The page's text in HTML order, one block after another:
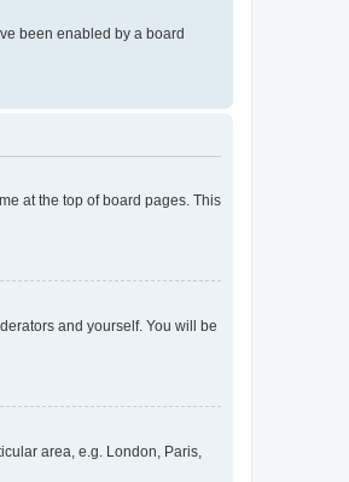
been enabled by a board
at the top of board pages. This
and yourself. You will be
area, e.g. London, Paris,